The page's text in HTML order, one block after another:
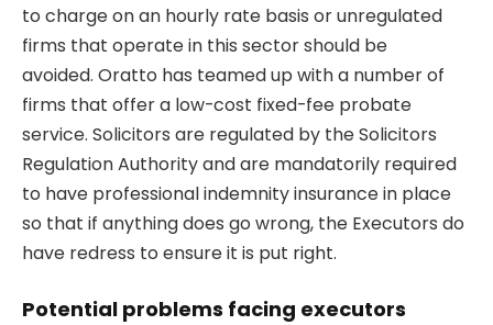
to charge on an hourly rate basis or unregulated
firms that operate in this sector should be
avoided. Oratto has teamed up with a number of
firms that offer a low-cost fixed-fee probate
service. Solicitors are regulated by the Solicitors
Regulation Authority and are mandatorily required
to have professional indemnity insurance in place
so that if anything does go wrong, the Executors do
have redress to ensure it is put right.
Potential problems facing executors